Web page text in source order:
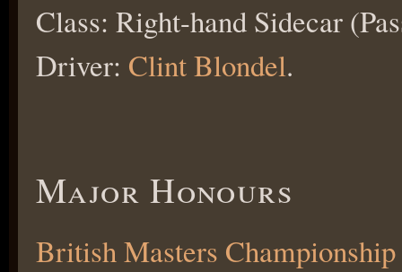
Class: Right-hand Sidecar
Driver: Clint Blondel.
Major Honours
British Masters Championship